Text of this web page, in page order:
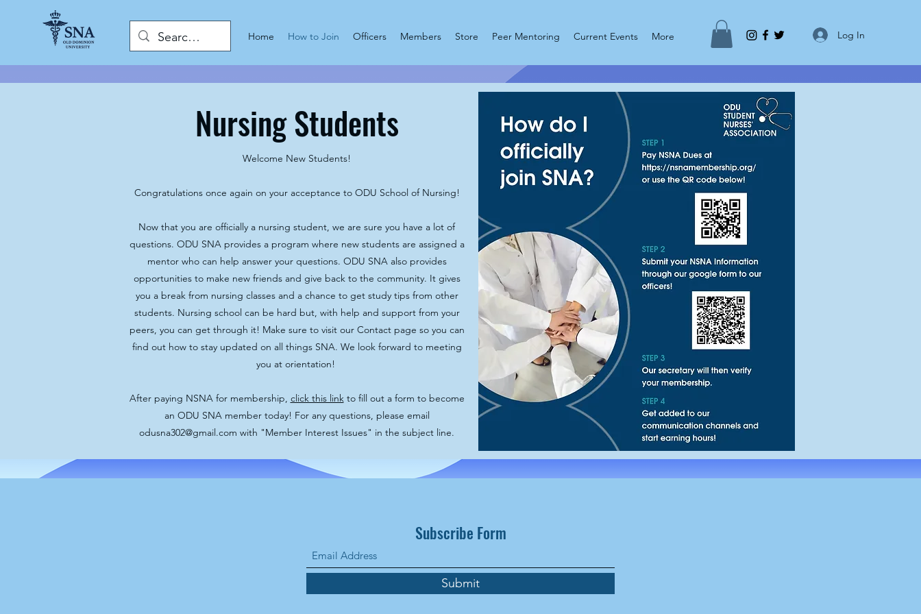
Home How to Join Officers Members Store Peer Mentoring Current Events More Log In
Nursing Students
Welcome New Students!
Congratulations once again on your acceptance to ODU School of Nursing!
Now that you are officially a nursing student, we are sure you have a lot of
questions. ODU SNA provides a program where new students are assigned a
mentor who can help answer your questions. ODU SNA also provides
opportunities to make new friends and give back to the community. It gives
you a break from nursing classes and a chance to get study tips from other
students. Nursing school can be hard but, with help and support from your
peers, you can get through it! Make sure to visit our Contact page so you can
find out how to stay updated on all things SNA. We look forward to meeting
you at orientation!
After paying NSNA for membership, click this linkto fill out a form to become
an ODU SNA member today! For any questions, please email
odusna302@gmail.com with "Member Interest Issues" in the subject line.
Subscribe Form
Submit